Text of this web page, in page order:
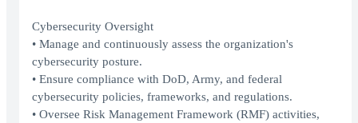
Cybersecurity Oversight
• Manage and continuously assess the organization's
cybersecurity posture.
• Ensure compliance with DoD, Army, and federal
cybersecurity policies, frameworks, and regulations.
• Oversee Risk Management Framework (RMF) activities,